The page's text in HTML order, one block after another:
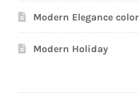
Modern Elegance
Modern Holiday